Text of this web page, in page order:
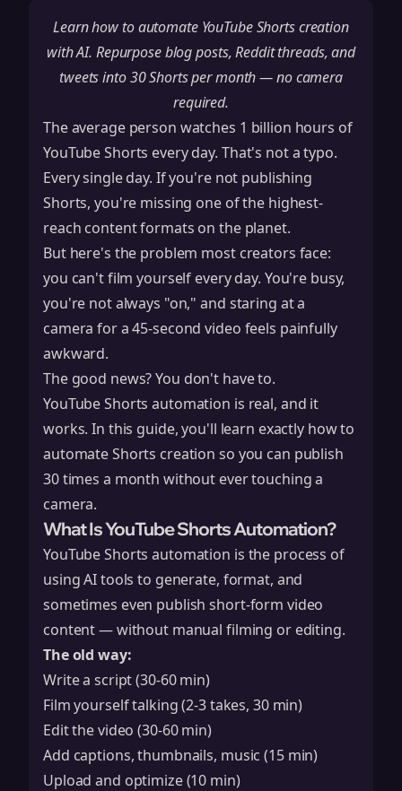
Learn how to automate YouTube Shorts creation
with AI. Repurpose blog posts, Reddit threads, and
tweets into 30 Shorts per month — no camera
required.
The average person watches 1 billion hours of
YouTube Shorts every day. That's not a typo.
Every single day. If you're not publishing
Shorts, you're missing one of the highest-
reach content formats on the planet.
But here's the problem most creators face:
you can't film yourself every day. You're busy,
you're not always "on," and staring at a
camera for a 45-second video feels painfully
awkward.
The good news? You don't have to.
YouTube Shorts automation is real, and it
works. In this guide, you'll learn exactly how to
automate Shorts creation so you can publish
30 times a month without ever touching a
camera.
What Is YouTube Shorts Automation?
YouTube Shorts automation is the process of
using AI tools to generate, format, and
sometimes even publish short-form video
content — without manual filming or editing.
The old way:
Write a script (30-60 min)
Film yourself talking (2-3 takes, 30 min)
Edit the video (30-60 min)
Add captions, thumbnails, music (15 min)
Upload and optimize (10 min)